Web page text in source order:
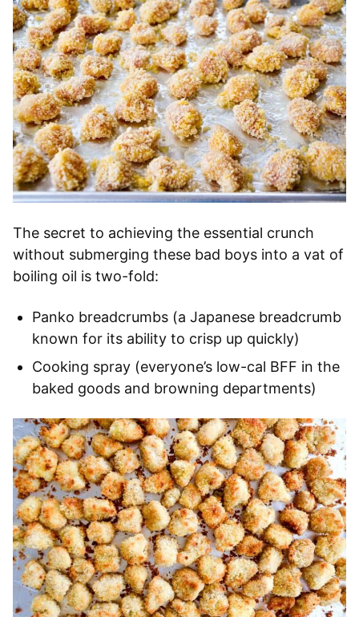
The secret to achieving the essential crunch
without submerging these bad boys into a vat of
boiling oil is two-fold:
Panko breadcrumbs (a Japanese breadcrumb
known for its ability to crisp up quickly)
Cooking spray (everyone’s low-cal BFF in the
baked goods and browning departments)